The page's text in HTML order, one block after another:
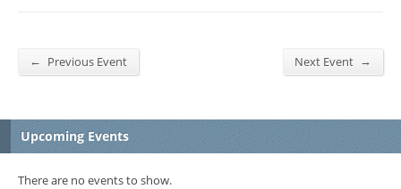
← Previous Event Next Event →
Upcoming Events
There are no events to show.